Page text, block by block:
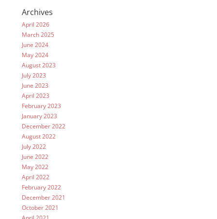
Archives
April 2026
March 2025
June 2024
May 2024
August 2023
July 2023
June 2023
April 2023
February 2023
January 2023
December 2022
August 2022
July 2022
June 2022
May 2022
April 2022
February 2022
December 2021
October 2021